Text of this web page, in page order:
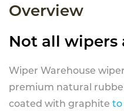
Overview
Not all wipers
Wiper Warehouse
premium natural
coated with graphite to